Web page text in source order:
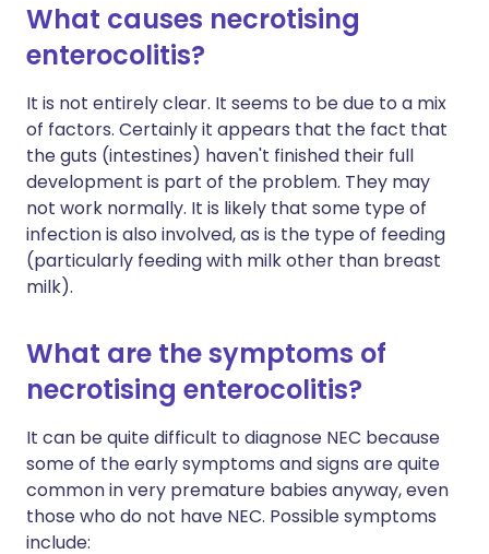
What causes necrotising
enterocolitis?
It is not entirely clear. It seems to be due to a mix
of factors. Certainly it appears that the fact that
the guts (intestines) haven't finished their full
development is part of the problem. They may
not work normally. It is likely that some type of
infection is also involved, as is the type of feeding
(particularly feeding with milk other than breast
milk).
What are the symptoms of
necrotising enterocolitis?
It can be quite difficult to diagnose NEC because
some of the early symptoms and signs are quite
common in very premature babies anyway, even
those who do not have NEC. Possible symptoms
include: